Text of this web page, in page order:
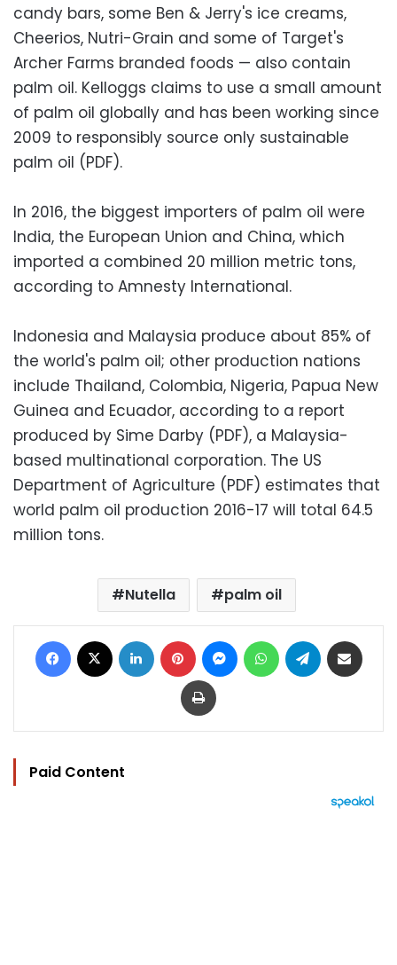
candy bars, some Ben & Jerry's ice creams,
Cheerios, Nutri-Grain and some of Target's
Archer Farms branded foods — also contain
palm oil. Kelloggs claims to use a small amount
of palm oil globally and has been working since
2009 to responsibly source only sustainable
palm oil (PDF).
In 2016, the biggest importers of palm oil were
India, the European Union and China, which
imported a combined 20 million metric tons,
according to Amnesty International.
Indonesia and Malaysia produce about 85% of
the world's palm oil; other production nations
include Thailand, Colombia, Nigeria, Papua New
Guinea and Ecuador, according to a report
produced by Sime Darby (PDF), a Malaysia-
based multinational corporation. The US
Department of Agriculture (PDF) estimates that
world palm oil production 2016-17 will total 64.5
million tons.
Nutella palm oil
Facebook LinkedIn Pinterest MessengerWhatsAppTelegram
Print
Paid Content